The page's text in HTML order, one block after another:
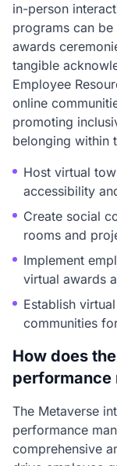
in-person
programs can
awards
tangible
Employee
online
promoting
belonging within
Host virtual
accessibility
Create social
rooms and
Implement
virtual awards
Establish
communities
How does
performance
The Metaverse
performance
comprehensive